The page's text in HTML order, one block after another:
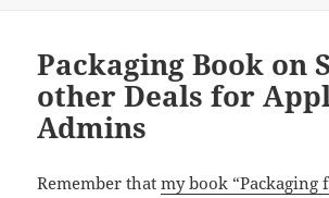
Packaging Book on
other Deals for
Admins
Remember thatmy book “Packaging